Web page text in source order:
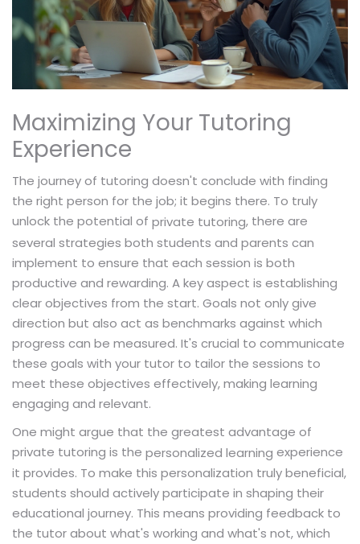
Maximizing Your Tutoring
Experience
The journey of tutoring doesn't conclude with finding
the right person for the job; it begins there. To truly
unlock the potential of private tutoring, there are
several strategies both students and parents can
implement to ensure that each session is both
productive and rewarding. A key aspect is establishing
clear objectives from the start. Goals not only give
direction but also act as benchmarks against which
progress can be measured. It's crucial to communicate
these goals with your tutor to tailor the sessions to
meet these objectives effectively, making learning
engaging and relevant.
One might argue that the greatest advantage of
private tutoring is the personalized learning experience
it provides. To make this personalization truly beneficial,
students should actively participate in shaping their
educational journey. This means providing feedback to
the tutor about what's working and what's not, which